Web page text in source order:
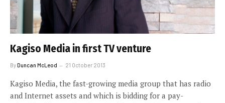
Kagiso Media in first TV venture
ByDuncan McLeod 21 October 2013
Kagiso Media, the fast-growing media group that has radio
and Internet assets and which is bidding for a pay-